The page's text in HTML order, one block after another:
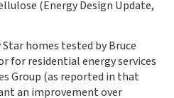
(Energy Design Update,
homes tested by Bruce
for residential energy services
Group (as reported in that
an improvement over